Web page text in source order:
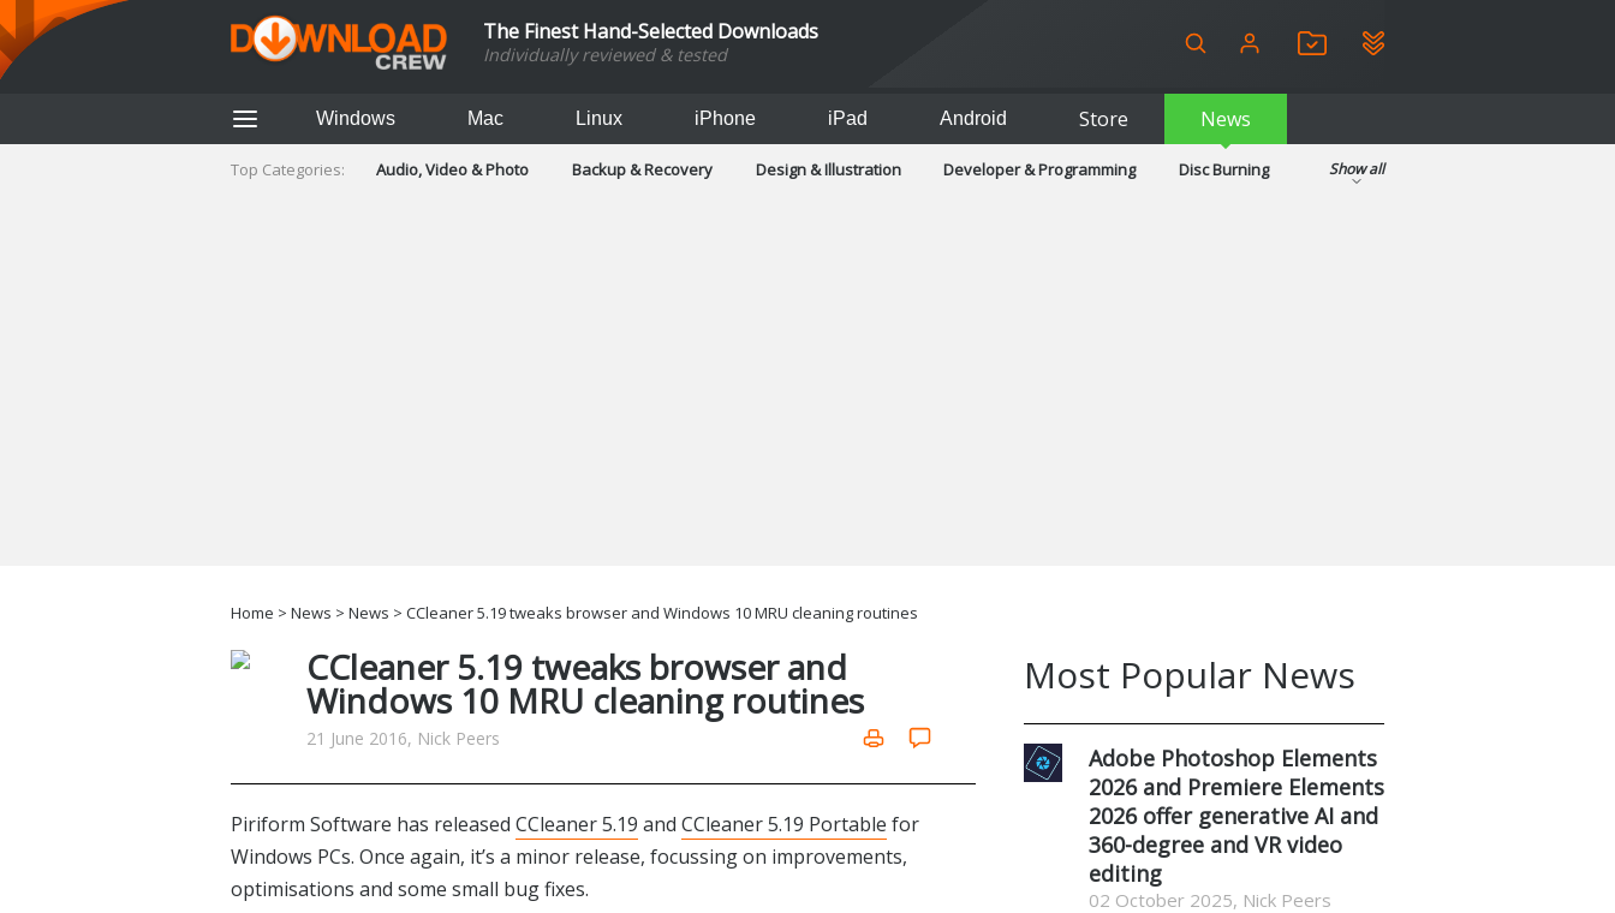
The Finest Hand-Selected Downloads
Individually reviewed & tested
Windows Mac Linux iPhone iPad Android Store News
Top Categories: Audio, Video & Photo Backup & Recovery Design & Illustration Developer & Programming
Disc Burning
Show all
Home > News > News > CCleaner 5.19 tweaks browser and Windows 10 MRU cleaning routines
CCleaner 5.19 tweaks browser and
Windows 10 MRU cleaning routines
21 June 2016, Nick Peers
Piriform Software has released CCleaner 5.19 and CCleaner 5.19 Portable for
Windows PCs. Once again, it’s a minor release, focussing on improvements,
optimisations and some small bug fixes.
Most Popular News
Adobe Photoshop Elements
2026 and Premiere Elements
2026 offer generative AI and
360-degree and VR video
editing
02 October 2025, Nick Peers